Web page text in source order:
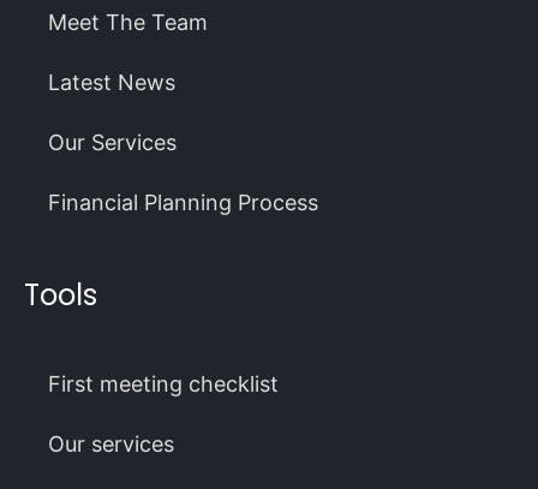
Meet The Team
Latest News
Our Services
Financial Planning Process
Tools
First meeting checklist
Our services